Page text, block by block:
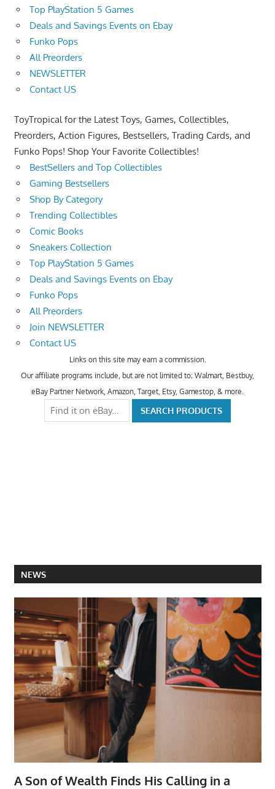
Top PlayStation 5 Games
Deals and Savings Events on Ebay
Funko Pops
All Preorders
NEWSLETTER
Contact US
ToyTropical for the Latest Toys, Games, Collectibles,
Preorders, Action Figures, Bestsellers, Trading Cards, and
Funko Pops! Shop Your Favorite Collectibles!
BestSellers and Top Collectibles
Gaming Bestsellers
Shop By Category
Trending Collectibles
Comic Books
Sneakers Collection
Top PlayStation 5 Games
Deals and Savings Events on Ebay
Funko Pops
All Preorders
Join NEWSLETTER
Contact US
Links on this site may earn a commission.
Our affiliate programs include, but are not limited to; Walmart, Bestbuy,
eBay Partner Network, Amazon, Target, Etsy, Gamestop, & more.
NEWS
A Son of Wealth Finds His Calling in a